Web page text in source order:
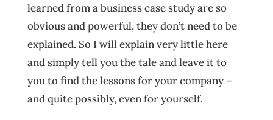
learned from a business case study are so
obvious and powerful, they don’t need to be
explained. So I will explain very little here
and simply tell you the tale and leave it to
you to find the lessons for your company –
and quite possibly, even for yourself.